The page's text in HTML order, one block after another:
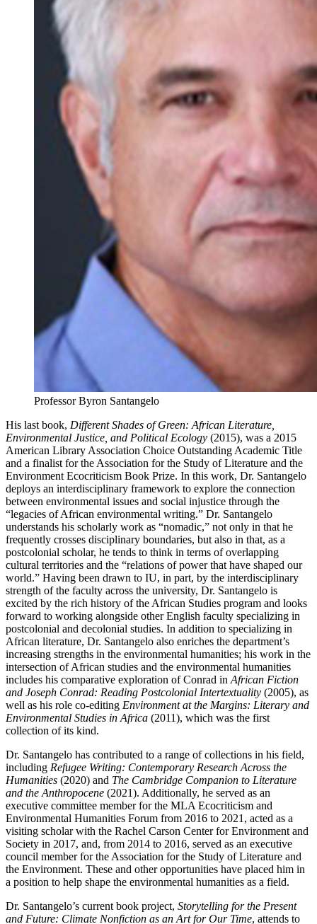
Professor Byron Santangelo
His last book, Different Shades of Green: African Literature,
Environmental Justice, and Political Ecology (2015), was a 2015
American Library Association Choice Outstanding Academic Title
and a finalist for the Association for the Study of Literature and the
Environment Ecocriticism Book Prize. In this work, Dr. Santangelo
deploys an interdisciplinary framework to explore the connection
between environmental issues and social injustice through the
“legacies of African environmental writing.” Dr. Santangelo
understands his scholarly work as “nomadic,” not only in that he
frequently crosses disciplinary boundaries, but also in that, as a
postcolonial scholar, he tends to think in terms of overlapping
cultural territories and the “relations of power that have shaped our
world.” Having been drawn to IU, in part, by the interdisciplinary
strength of the faculty across the university, Dr. Santangelo is
excited by the rich history of the African Studies program and looks
forward to working alongside other English faculty specializing in
postcolonial and decolonial studies. In addition to specializing in
African literature, Dr. Santangelo also enriches the department’s
increasing strengths in the environmental humanities; his work in the
intersection of African studies and the environmental humanities
includes his comparative exploration of Conrad in African Fiction
and Joseph Conrad: Reading Postcolonial Intertextuality (2005), as
well as his role co-editing Environment at the Margins: Literary and
Environmental Studies in Africa (2011), which was the first
collection of its kind.
Dr. Santangelo has contributed to a range of collections in his field,
including Refugee Writing: Contemporary Research Across the
Humanities (2020) and The Cambridge Companion to Literature
and the Anthropocene (2021). Additionally, he served as an
executive committee member for the MLA Ecocriticism and
Environmental Humanities Forum from 2016 to 2021, acted as a
visiting scholar with the Rachel Carson Center for Environment and
Society in 2017, and, from 2014 to 2016, served as an executive
council member for the Association for the Study of Literature and
the Environment. These and other opportunities have placed him in
a position to help shape the environmental humanities as a field.
Dr. Santangelo’s current book project, Storytelling for the Present
and Future: Climate Nonfiction as an Art for Our Time, attends to